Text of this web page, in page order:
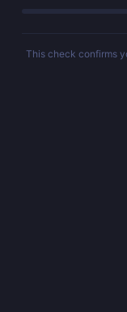
This check confirms